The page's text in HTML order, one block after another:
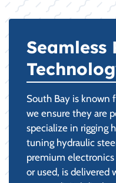
Seamless
South Bay is known
we ensure they are
specialize in rigging
tuning hydraulic
premium electronics
or used, is